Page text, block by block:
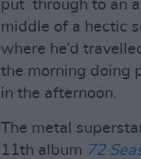
put through to an
middle of a hectic
where he’d
the morning doing
in the afternoon.
The metal
11th album 72